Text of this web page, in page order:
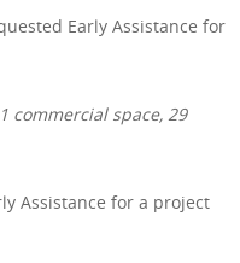
Early Assistance for
commercial space, 29
Assistance for a project